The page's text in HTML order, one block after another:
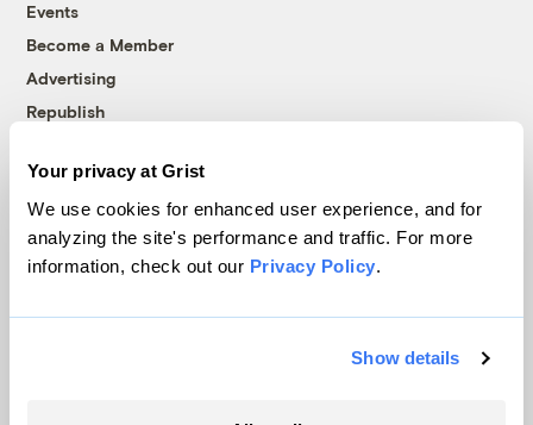
Your privacy at Grist
We use cookies for enhanced user experience, and for
analyzing the site's performance and traffic. For more
information, check out our Privacy Policy.
Show details
Events
Become a Member
Advertising
Republish
© 1999-2026 Grist Magazine, Inc. All rights reserved.
Grist is powered byWordPress VIP